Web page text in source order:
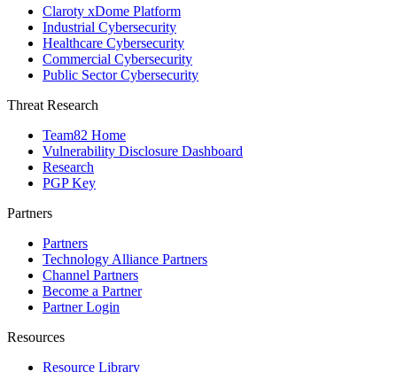
Claroty xDome Platform
Industrial Cybersecurity
Healthcare Cybersecurity
Commercial Cybersecurity
Public Sector Cybersecurity
Threat Research
Team82 Home
Vulnerability Disclosure Dashboard
Research
PGP Key
Partners
Partners
Technology Alliance Partners
Channel Partners
Become a Partner
Partner Login
Resources
Resource Library